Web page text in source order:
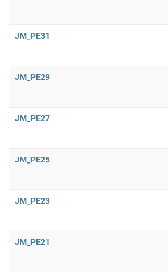
JM_PE31
JM_PE29
JM_PE27
JM_PE25
JM_PE23
JM_PE21